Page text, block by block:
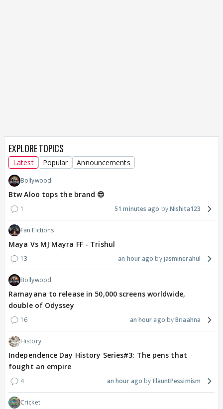
EXPLORE TOPICS
Latest Popular Announcements
Bollywood
Btw Aloo tops the brand 😎
1 51 minutes ago Nishita123
Fan Fictions
Maya Vs MJ Mayra FF - Trishul
13 an hour ago jasminerahul
Bollywood
Ramayana to release in 50,000 screens worldwide,
double of Odyssey
16 an hour ago Briaahna
History
Independence Day History Series#3: The pens that
fought an empire
4 an hour ago FlauntPessimism
Cricket